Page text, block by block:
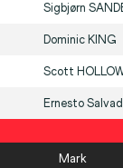
Sigbjørn
Dominic KING
Scott
Ernesto
Mark